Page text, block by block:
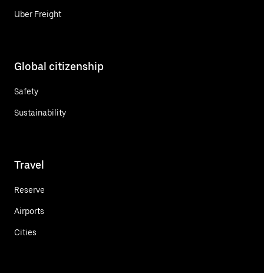
Uber Freight
Global citizenship
Safety
Sustainability
Travel
Reserve
Airports
Cities